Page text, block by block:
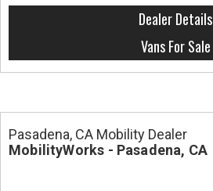
Dealer Details
Vans For Sale
Pasadena, CA Mobility Dealer
MobilityWorks - Pasadena, CA